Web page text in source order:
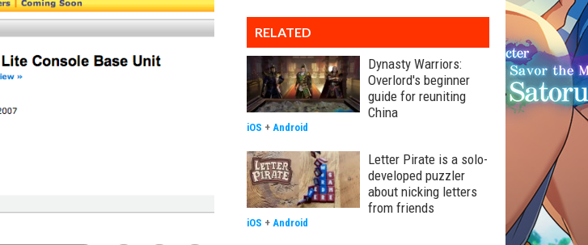
RELATED
Dynasty Warriors:
Overlord's beginner
guide for reuniting
China
iOS + Android
Letter Pirate is a solo-
developed puzzler
about nicking letters
from friends
iOS + Android